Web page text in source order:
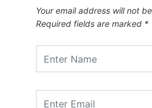
Your email address will not
Required fields are marked *